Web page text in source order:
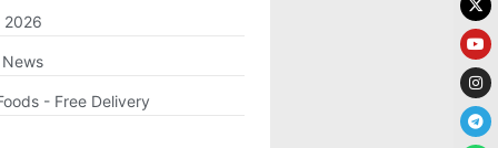
2026
- Free Delivery